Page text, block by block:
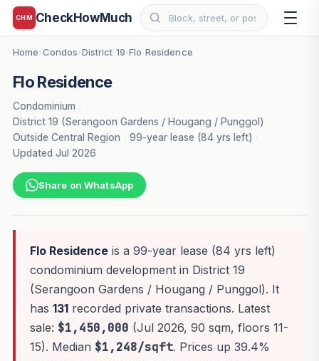
CHM CheckHowMuch
Home›Condos›District 19›Flo Residence
Flo Residence
Condominium ·
District 19 (Serangoon Gardens / Hougang / Punggol) ·
Outside Central Region · 99-year lease (84 yrs left) ·
Updated Jul 2026
Share on WhatsApp
Flo Residenceis a 99-year lease (84 yrs left)
condominium development in District 19
(Serangoon Gardens / Hougang / Punggol). It
has 131recorded private transactions. Latest
sale: $1,450,000 (Jul 2026, 90 sqm, floors 11-
15). Median $1,248/sqft. Prices up 39.4%